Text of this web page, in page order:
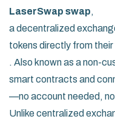
LaserSwap swap,
a decentralized
tokens directly from
. Also known as anon-
smart contracts and
—no account needed,
Unlike centralized